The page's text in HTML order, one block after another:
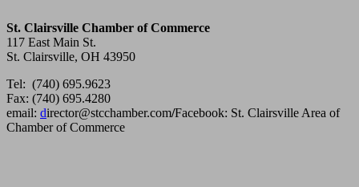
St. Clairsville Chamber of Commerce
117 East Main St.
St. Clairsville, OH 43950
Tel: (740) 695.9623
Fax: (740) 695.4280
email: director@stcchamber.com/Facebook: St. Clairsville Area of
Chamber of Commerce